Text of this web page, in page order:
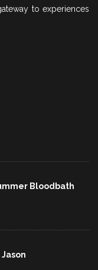
to experiences
Bloodbath